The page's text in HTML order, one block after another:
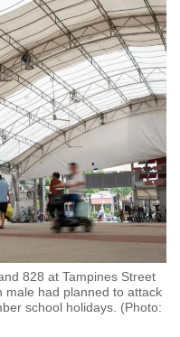
828 at Tampines Street
male had planned to attack
school holidays. (Photo: